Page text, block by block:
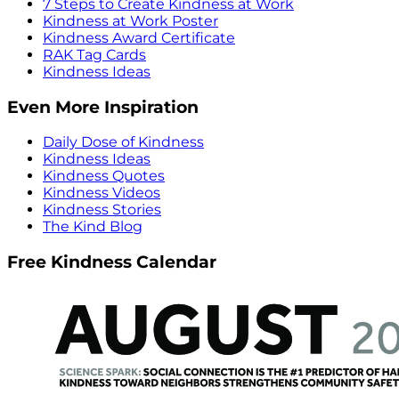
7 Steps to Create Kindness at Work
Kindness at Work Poster
Kindness Award Certificate
RAK Tag Cards
Kindness Ideas
Even More Inspiration
Daily Dose of Kindness
Kindness Ideas
Kindness Quotes
Kindness Videos
Kindness Stories
The Kind Blog
Free Kindness Calendar